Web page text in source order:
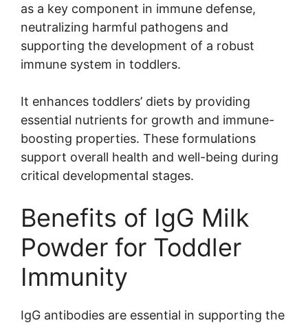
as a key component in immune defense,
neutralizing harmful pathogens and
supporting the development of a robust
immune system in toddlers.
It enhances toddlers’ diets by providing
essential nutrients for growth and immune-
boosting properties. These formulations
support overall health and well-being during
critical developmental stages.
Benefits of IgG Milk
Powder for Toddler
Immunity
IgG antibodies are essential in supporting the